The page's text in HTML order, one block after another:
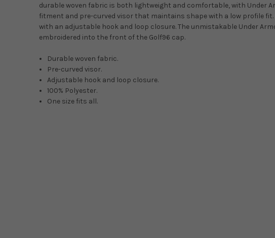
durable woven fabric is both lightweight and comfortable, with Under
fitment and pre-curved visor that maintains shape with a low profile fit.
with an adjustable hook and loop closure. The unmistakable Under
embroidered into the front of the Golf96 cap.
Durable woven fabric.
Pre-curved visor.
Adjustable hook and loop closure.
100% Polyester.
One size fits all.